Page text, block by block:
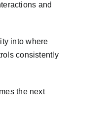
and
into where
consistently
the next